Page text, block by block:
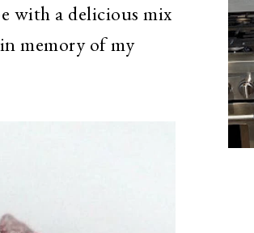
with a delicious mix
memory of my